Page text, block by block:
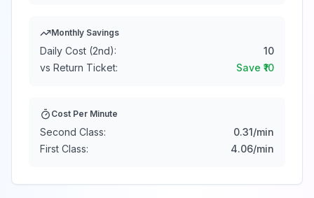
Monthly Savings
Daily Cost (2nd):
10
vs Return Ticket:
Save ₹ 10
Cost Per Minute
Second Class: 0.31/min
First Class:
4.06/min